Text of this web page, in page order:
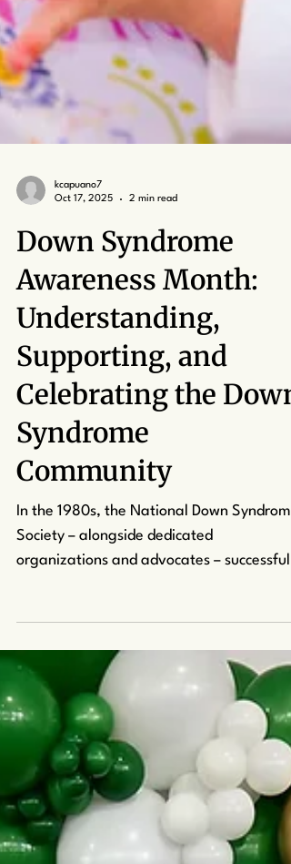
Oct 17, 2025
2 min read
Down Syndrome
Awareness Month:
Understanding,
Supporting, and
Celebrating the Down
Syndrome
Community
In the 1980s, the National Down Syndrome
Down Syndrome Awareness Month.
to their advocacy, October now serves as
time to celebrate the remarkable abilities,
talents, and contributions of individuals
with Down syndrome while fostering
understanding and inclusion within our
communities. What is Down Syndrome?
Down syndrome, first identified by Dr.
Jérôme L